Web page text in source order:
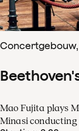
Mao Fujita plays
Minasi conducting